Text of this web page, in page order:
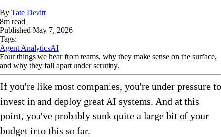
By Tate Devitt
8m read
Published May 7, 2026
Tags:
Agent AnalyticsAI
Four things we hear from teams, why they make sense on the surface,
and why they fall apart under scrutiny.
If you're like most companies, you're under pressure to
invest in and deploy great AI systems. And at this
point, you've probably sunk quite a large bit of your
budget into this so far.